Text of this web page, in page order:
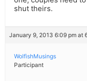
shut theirs.
January 9, 2013 6:09 pm at
WolfishMusings
Participant